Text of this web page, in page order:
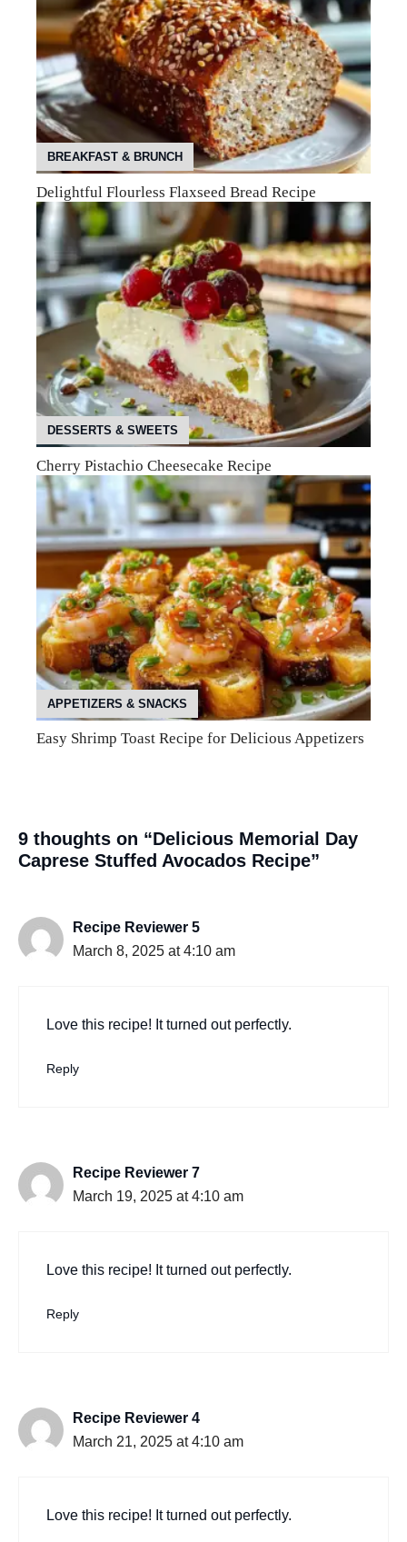
BREAKFAST & BRUNCH
Delightful Flourless Flaxseed Bread Recipe
DESSERTS & SWEETS
Cherry Pistachio Cheesecake Recipe
APPETIZERS & SNACKS
Easy Shrimp Toast Recipe for Delicious Appetizers
9 thoughts on “Delicious Memorial Day
Caprese Stuffed Avocados Recipe”
Recipe Reviewer 5
March 8, 2025 at 4:10 am
Love this recipe! It turned out perfectly.
Reply
Recipe Reviewer 7
March 19, 2025 at 4:10 am
Love this recipe! It turned out perfectly.
Reply
Recipe Reviewer 4
March 21, 2025 at 4:10 am
Love this recipe! It turned out perfectly.